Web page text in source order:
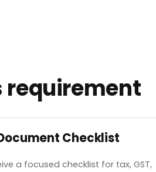
requirement
Checklist
a focused checklist for tax, GST,